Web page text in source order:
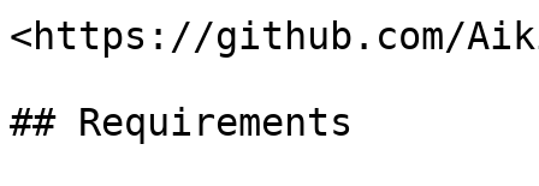
<https://github.com/
## Requirements